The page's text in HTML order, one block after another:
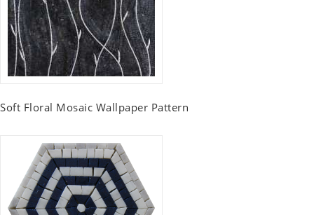
Soft Floral Mosaic Wallpaper Pattern